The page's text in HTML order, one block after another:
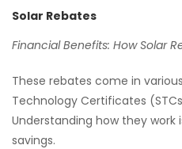
Solar Rebates
Financial Benefits: How Solar
These rebates come in
Technology Certificates
Understanding how they work
savings.